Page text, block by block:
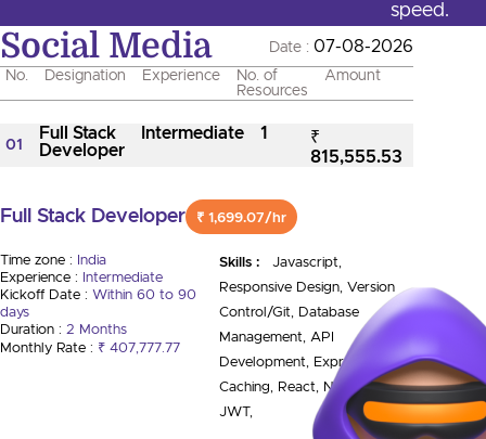
speed.
Social Media Date : 07-08-2026
No. Designation Experience
No. of
Resources
Amount
01
Full Stack
Developer
Intermediate 1
₹
815,555.53
Full Stack Developer ₹ 1,699.07/hr
Time zone :
India
Experience :
Intermediate
Kickoff Date : Within 60 to 90
days
Duration : 2 Months
Monthly Rate : ₹ 407,777.77
Skills : Javascript,
Responsive Design, Version
Control/Git, Database
Management, API
Development, Express.Js,
Caching, React, Node.Js,
JWT,